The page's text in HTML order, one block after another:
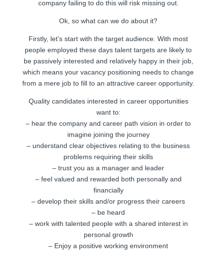
company failing to do this will risk missing out.
Ok, so what can we do about it?
Firstly, let’s start with the target audience. With most
people employed these days talent targets are likely to
be passively interested and relatively happy in their job,
which means your vacancy positioning needs to change
from a mere job to fill to an attractive career opportunity.
Quality candidates interested in career opportunities
want to:
– hear the company and career path vision in order to
imagine joining the journey
– understand clear objectives relating to the business
problems requiring their skills
– trust you as a manager and leader
– feel valued and rewarded both personally and
financially
– develop their skills and/or progress their careers
– be heard
– work with talented people with a shared interest in
personal growth
– Enjoy a positive working environment